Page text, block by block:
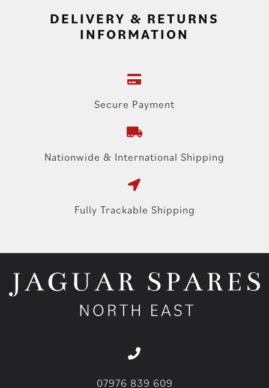
DELIVERY & RETURNS
INFORMATION
Secure Payment
Nationwide & International Shipping
Fully Trackable Shipping
07976 839 609